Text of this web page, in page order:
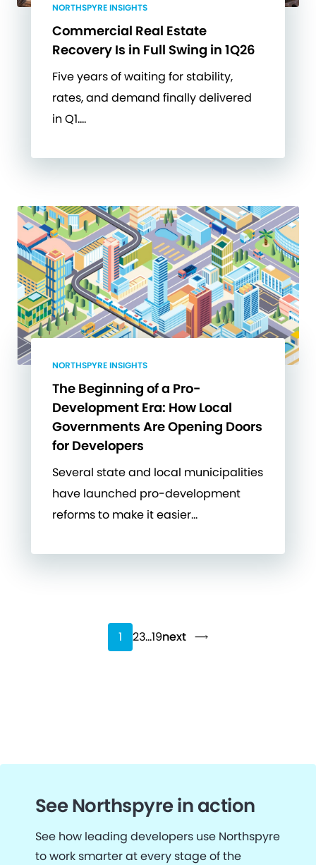
NORTHSPYRE INSIGHTS
Commercial Real Estate
Recovery Is in Full Swing in 1Q26
Five years of waiting for stability,
rates, and demand finally delivered
in Q1….
NORTHSPYRE INSIGHTS
The Beginning of a Pro-
Development Era: How Local
Governments Are Opening Doors
for Developers
Several state and local municipalities
have launched pro-development
reforms to make it easier…
1 23…19next
See Northspyre in action
See how leading developers use Northspyre
to work smarter at every stage of the